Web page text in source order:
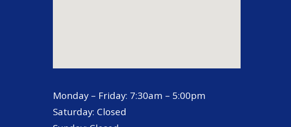
Monday – Friday: 7:30am – 5:00pm
Saturday: Closed